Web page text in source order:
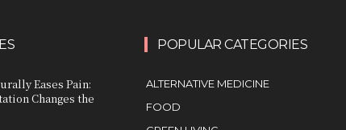
Eases Pain:
Changes the
POPULAR CATEGORIES
ALTERNATIVE MEDICINE
FOOD